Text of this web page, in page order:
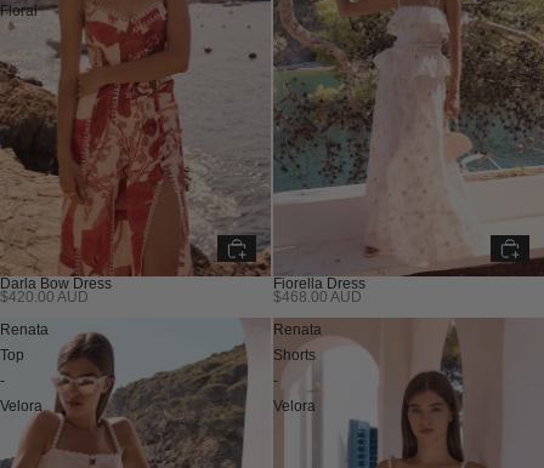
Floral
Darla Bow Dress
$420.00 AUD
Fiorella Dress
$468.00 AUD
Renata
Top
-
Velora
Renata
Shorts
-
Velora